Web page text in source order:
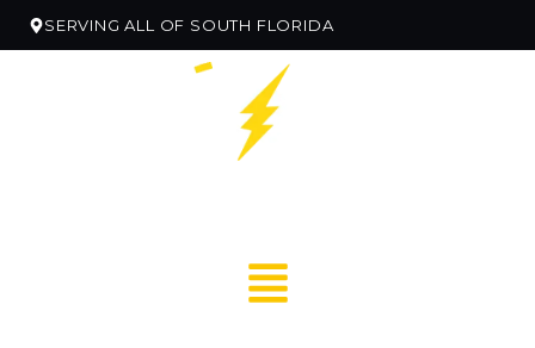
SERVING ALL OF SOUTH FLORIDA